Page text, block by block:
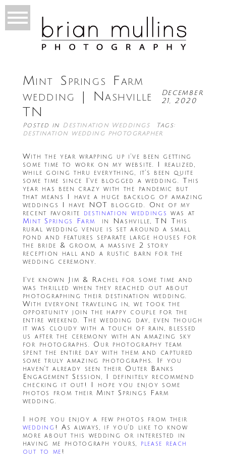
Mint Springs Farm
wedding | Nashville
TN
December
21, 2020
Posted in Destination Weddings
Tags:
destination wedding photographer
With the year wrapping up i’ve been getting
some time to work on my website. I realized,
while going thru everything, it’s been quite
some time since I’ve blogged a wedding. This
year has been crazy with the pandemic but
that means I have a huge backlog of amazing
weddings I have NOT blogged. One of my
recent favorite destination weddings was at
Mint Springs Farm
in Nashville, TN This
rural wedding venue is set around a small
pond and features separate large houses for
the bride & groom, a massive 2 story
reception hall and a rustic barn for the
wedding ceremony.
I’ve known Jim & Rachel for some time and
was thrilled when they reached out about
photographing their destination wedding.
With everyone traveling in, we took the
opportunity join the happy couple for the
entire weekend. The wedding day, even though
it was cloudy with a touch of rain, blessed
us after the ceremony with an amazing sky
for photographs. Our photography team
spent the entire day with them and captured
some truly amazing photographs. If you
haven’t already seen their Outer Banks
Engagement Session, I definitely recommend
checking it out! I hope you enjoy some
photos from their Mint Springs Farm
wedding.
I hope you enjoy a few photos from their
wedding ! As always, if you’d like to know
more about this wedding or interested in
having me photograph yours, please reach
out to me !